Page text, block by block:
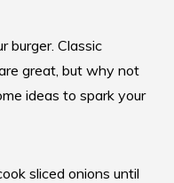
burger. Classic
great, but why not
ideas to spark your
sliced onions until